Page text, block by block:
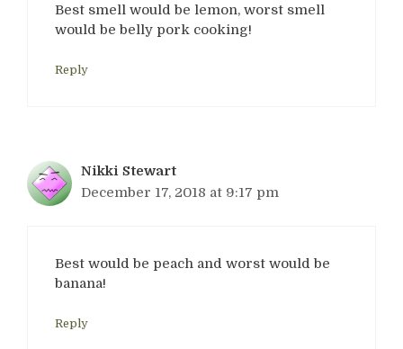
Best smell would be lemon, worst smell
would be belly pork cooking!
Reply
Nikki Stewart
December 17, 2018 at 9:17 pm
Best would be peach and worst would be
banana!
Reply